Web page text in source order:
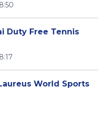
Duty Free Tennis
World Sports